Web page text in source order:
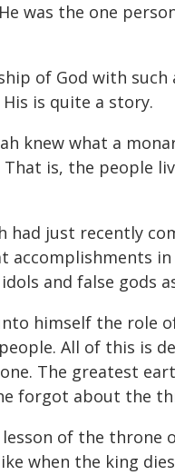
was the one
of God with such
is quite a story.
knew what a
is, the people
had just recently
and false gods
himself the role
All of this is
The greatest
forgot about the
of the throne
when the king